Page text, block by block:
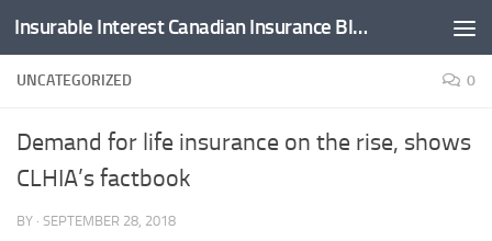
Skip to content Insurable Interest Canadian Insurance Blog
UNCATEGORIZED 0
Demand for life insurance on the rise, shows
CLHIA’s factbook
BY · SEPTEMBER 28, 2018